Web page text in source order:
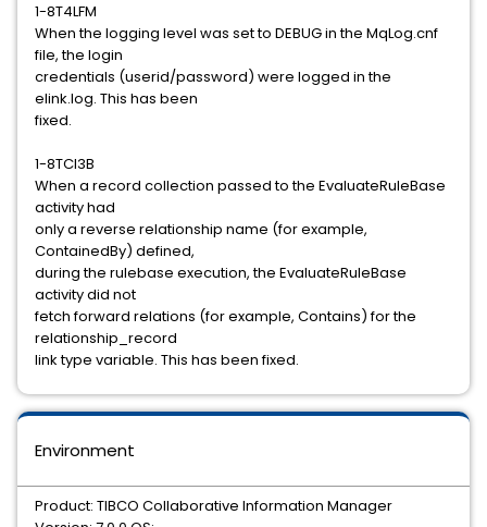
1-8T4LFM
When the logging level was set to DEBUG in the MqLog.cnf
file, the login
credentials (userid/password) were logged in the
elink.log. This has been
fixed.
1-8TCI3B
When a record collection passed to the EvaluateRuleBase
activity had
only a reverse relationship name (for example,
ContainedBy) defined,
during the rulebase execution, the EvaluateRuleBase
activity did not
fetch forward relations (for example, Contains) for the
relationship_record
link type variable. This has been fixed.
Environment
Product: TIBCO Collaborative Information Manager